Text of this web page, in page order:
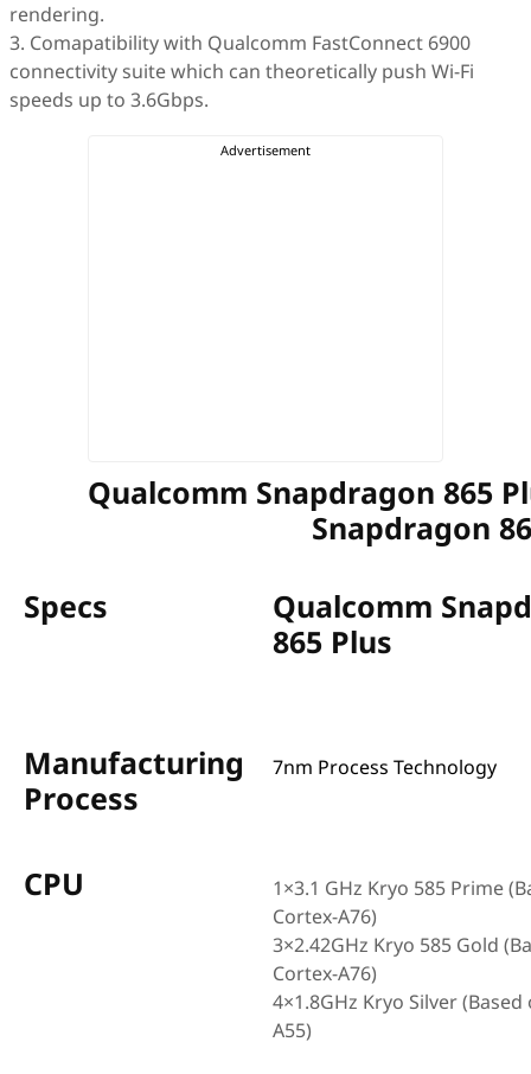
rendering.
3. Comapatibility with Qualcomm FastConnect 6900
connectivity suite which can theoretically push Wi-Fi
speeds up to 3.6Gbps.
Qualcomm Snapdragon 865
Snapdragon
Specs
Qualcomm
865 Plus
Manufacturing
Process
7nm Process Technology
CPU
1×3.1 GHz Kryo 585 Prime
Cortex-A76)
3×2.42GHz Kryo 585 Gold
Cortex-A76)
4×1.8GHz Kryo Silver
A55)